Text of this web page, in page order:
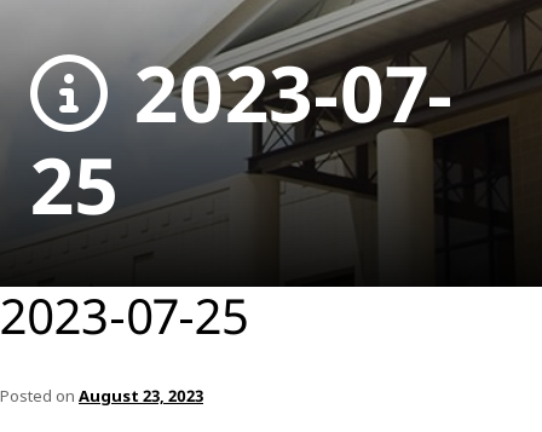
2023-07-
25
2023-07-25
Posted on August 23, 2023